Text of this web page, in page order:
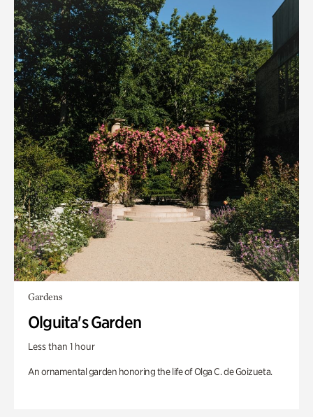
Gardens
Olguita's Garden
Less than 1 hour
An ornamental garden honoring the life of Olga C. de Goizueta.